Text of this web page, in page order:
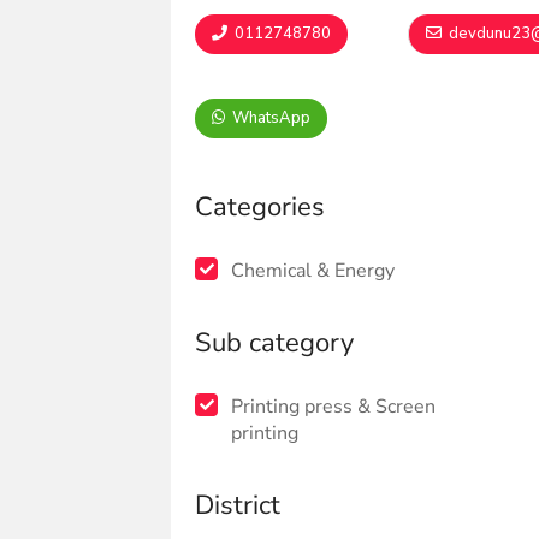
0112748780
WhatsApp
Categories
Chemical & Energy
Sub category
Printing press & Screen
printing
District